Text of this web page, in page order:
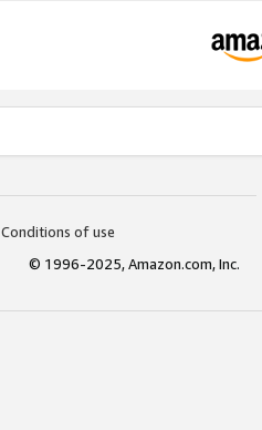
Conditions of use
© 1996-2025, Amazon.com, Inc.